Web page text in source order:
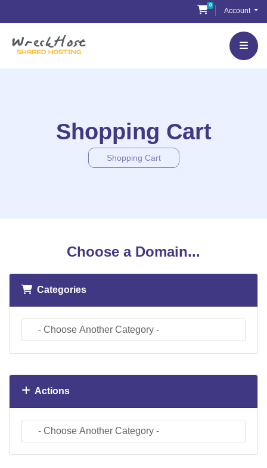
content
0
Shopping Cart
Account
Shopping Cart
Shopping Cart
Choose a Domain...
Categories
Actions